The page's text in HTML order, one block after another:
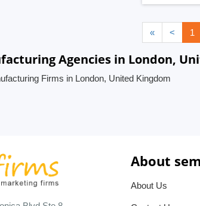
« < 1
Agencies in London,
Firms in London, United Kingdom
About
About Us